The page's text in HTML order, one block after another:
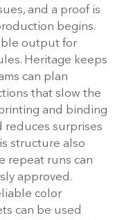
and a proof is
begins.
output for
Heritage keeps
can plan
that slow the
and binding
reduces surprises
structure also
repeat runs can
approved.
color
can be used